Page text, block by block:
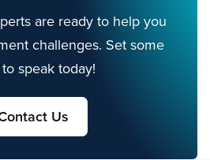
are ready to help you
challenges. Set some
speak today!
Us